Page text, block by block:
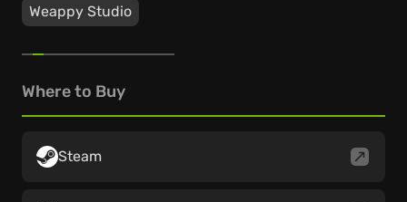
Weappy Studio
Where to Buy
Steam